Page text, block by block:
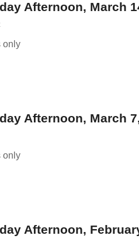
Afternoon, March
only
Afternoon, March
only
Afternoon,